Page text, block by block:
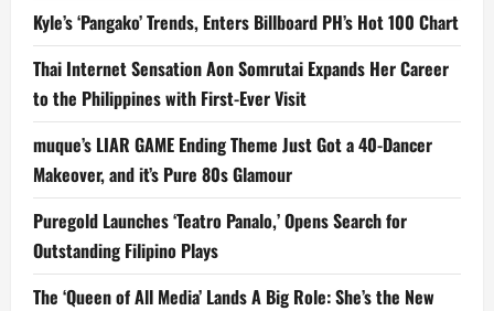
Kyle’s ‘Pangako’ Trends, Enters Billboard PH’s Hot 100 Chart
Thai Internet Sensation Aon Somrutai Expands Her Career
to the Philippines with First-Ever Visit
muque’s LIAR GAME Ending Theme Just Got a 40-Dancer
Makeover, and it’s Pure 80s Glamour
Puregold Launches ‘Teatro Panalo,’ Opens Search for
Outstanding Filipino Plays
The ‘Queen of All Media’ Lands A Big Role: She’s the New